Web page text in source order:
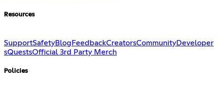
Resources
SupportSafetyBlog FeedbackCreatorsCommunityDeveloper
sQuestsOfficial 3rd Party Merch
Policies